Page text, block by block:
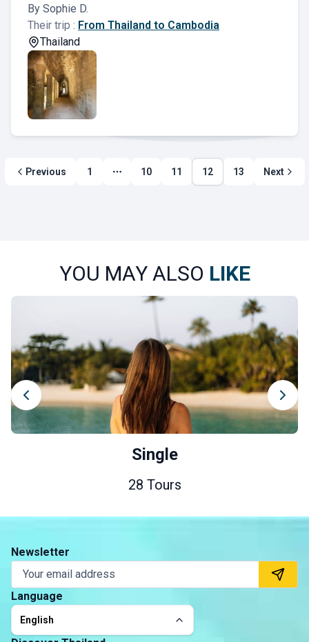
By Sophie D.
Their trip : From Thailand to Cambodia
Thailand
Previous 1
More page
10 11 12 13 Next
YOU MAY ALSO LIKE
Single
28 Tours
Newsletter
Language
English